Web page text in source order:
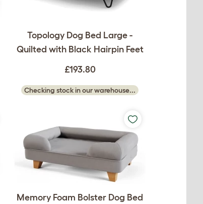
Topology Dog Bed Large -
Quilted with Black Hairpin Feet
£193.80
Checking stock in our warehouse...
Memory Foam Bolster Dog Bed